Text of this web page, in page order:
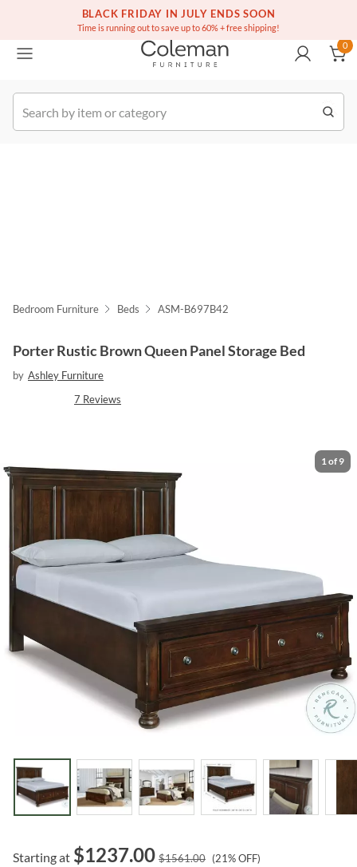
BLACK FRIDAY IN JULY ENDS SOON
Time is running out to save up to 60% + free shipping!
Free white glove service on thousands of items
(516) 234-6073
Order
0
Bedroom Furniture Beds ASM-B697B42
Porter Rustic Brown Queen Panel Storage Bed
by Ashley Furniture
7 Reviews
1 of 9
Starting at $1237.00 $1561.00 (21% OFF)